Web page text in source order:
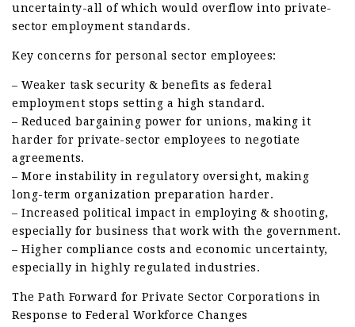
uncertainty-all of which would overflow into private-
sector employment standards.
Key concerns for personal sector employees:
– Weaker task security & benefits as federal
employment stops setting a high standard.
– Reduced bargaining power for unions, making it
harder for private-sector employees to negotiate
agreements.
– More instability in regulatory oversight, making
long-term organization preparation harder.
– Increased political impact in employing & shooting,
especially for business that work with the government.
– Higher compliance costs and economic uncertainty,
especially in highly regulated industries.
The Path Forward for Private Sector Corporations in
Response to Federal Workforce Changes